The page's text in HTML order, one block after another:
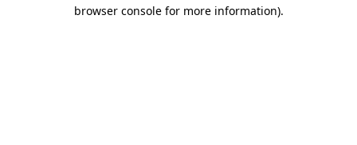
browser console for more information).